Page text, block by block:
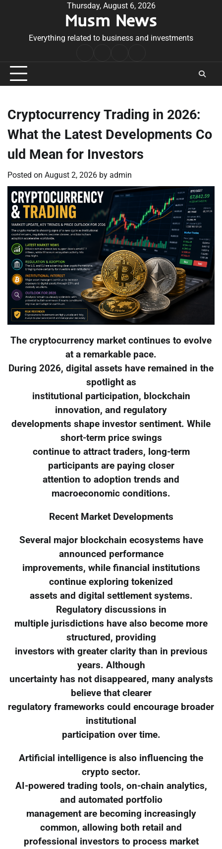
Thursday, August 6, 2026
Musm News
Everything related to business and investments
Conditions
Cryptocurrency Trading in 2026:
What the Latest Developments Co
uld Mean for Investors
Posted on August 2, 2026 by admin
The cryptocurrency market continues to evolve
at a remarkable pace.
During 2026, digital assets have remained in the
spotlight as
institutional participation, blockchain
innovation, and regulatory
developments shape investor sentiment. While
short-term price swings
continue to attract traders, long-term
participants are paying closer
attention to adoption trends and
macroeconomic conditions.
Recent Market Developments
Several major blockchain ecosystems have
announced performance
improvements, while financial institutions
continue exploring tokenized
assets and digital settlement systems.
Regulatory discussions in
multiple jurisdictions have also become more
structured, providing
investors with greater clarity than in previous
years. Although
uncertainty has not disappeared, many analysts
believe that clearer
regulatory frameworks could encourage broader
institutional
participation over time.
Artificial intelligence is also influencing the
crypto sector.
AI-powered trading tools, on-chain analytics,
and automated portfolio
management are becoming increasingly
common, allowing both retail and
professional investors to process market